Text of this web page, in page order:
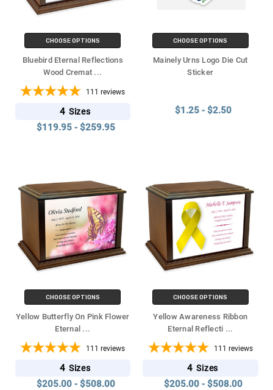
CHOOSE OPTIONS
Bluebird Eternal Reflections
Wood Cremat ...
111 reviews
4 Sizes
$119.95 - $259.95
CHOOSE OPTIONS
Mainely Urns Logo Die Cut
Sticker
$1.25 - $2.50
CHOOSE OPTIONS
Yellow Butterfly On Pink Flower
Eternal ...
111 reviews
4 Sizes
$205.00 - $508.00
CHOOSE OPTIONS
Yellow Awareness Ribbon
Eternal Reflecti ...
111 reviews
4 Sizes
$205.00 - $508.00